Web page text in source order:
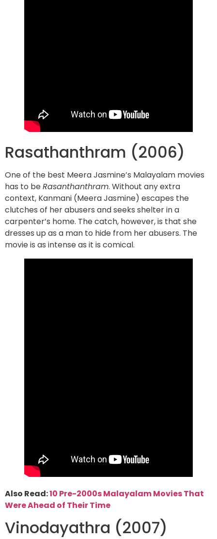
Rasathanthram (2006)
One of the best Meera Jasmine’s Malayalam movies
has to beRasanthanthram. Without any extra
context, Kanmani (Meera Jasmine) escapes the
clutches of her abusers and seeks shelter in a
carpenter’s home. The catch, however, is that she
dresses up as a man to hide from her abusers. The
movie is as intense as it is comical.
Also Read:10 Pre-2000s Malayalam Movies That
Were Ahead of Their Time
Vinodayathra (2007)